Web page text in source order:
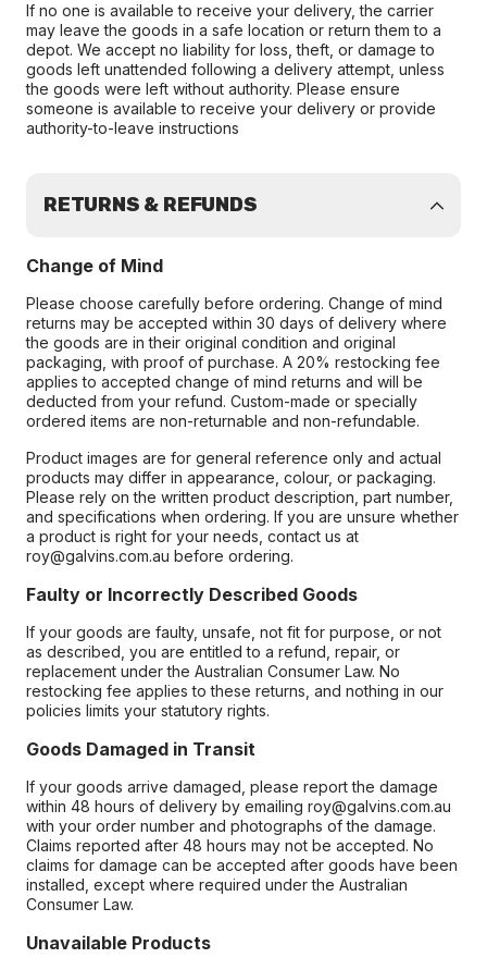
If no one is available to receive your delivery, the carrier
may leave the goods in a safe location or return them to a
depot. We accept no liability for loss, theft, or damage to
goods left unattended following a delivery attempt, unless
the goods were left without authority. Please ensure
someone is available to receive your delivery or provide
authority-to-leave instructions
RETURNS & REFUNDS
Change of Mind
Please choose carefully before ordering. Change of mind
returns may be accepted within 30 days of delivery where
the goods are in their original condition and original
packaging, with proof of purchase. A 20% restocking fee
applies to accepted change of mind returns and will be
deducted from your refund. Custom-made or specially
ordered items are non-returnable and non-refundable.
Product images are for general reference only and actual
products may differ in appearance, colour, or packaging.
Please rely on the written product description, part number,
and specifications when ordering. If you are unsure whether
a product is right for your needs, contact us at
roy@galvins.com.au before ordering.
Faulty or Incorrectly Described Goods
If your goods are faulty, unsafe, not fit for purpose, or not
as described, you are entitled to a refund, repair, or
replacement under the Australian Consumer Law. No
restocking fee applies to these returns, and nothing in our
policies limits your statutory rights.
Goods Damaged in Transit
If your goods arrive damaged, please report the damage
within 48 hours of delivery by emailing roy@galvins.com.au
with your order number and photographs of the damage.
Claims reported after 48 hours may not be accepted. No
claims for damage can be accepted after goods have been
installed, except where required under the Australian
Consumer Law.
Unavailable Products